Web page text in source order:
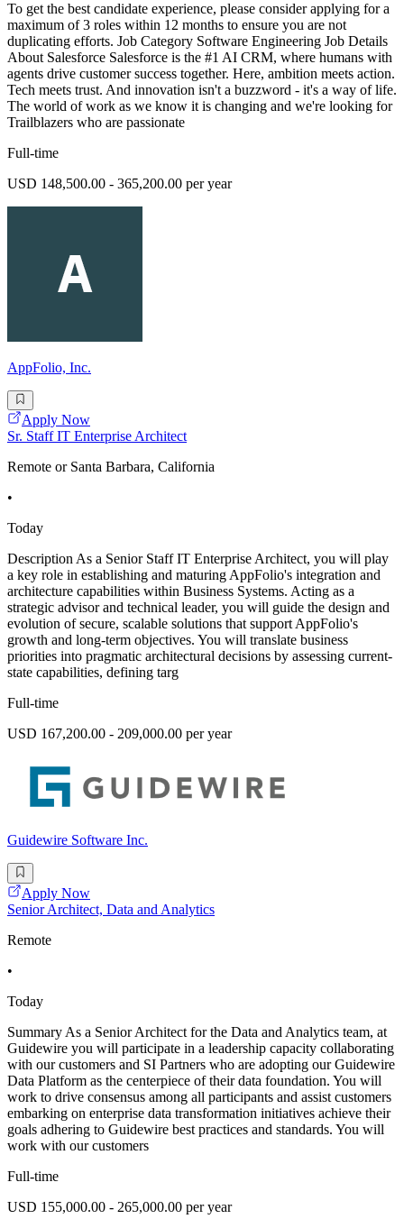
To get the best candidate experience, please consider applying for a
maximum of 3 roles within 12 months to ensure you are not
duplicating efforts. Job Category Software Engineering Job Details
About Salesforce Salesforce is the #1 AI CRM, where humans with
agents drive customer success together. Here, ambition meets action.
Tech meets trust. And innovation isn't a buzzword - it's a way of life.
The world of work as we know it is changing and we're looking for
Trailblazers who are passionate
Full-time
USD 148,500.00 - 365,200.00 per year
AppFolio, Inc.
Apply Now
Sr. Staff IT Enterprise Architect
Remote or Santa Barbara, California
•
Today
Description As a Senior Staff IT Enterprise Architect, you will play
a key role in establishing and maturing AppFolio's integration and
architecture capabilities within Business Systems. Acting as a
strategic advisor and technical leader, you will guide the design and
evolution of secure, scalable solutions that support AppFolio's
growth and long-term objectives. You will translate business
priorities into pragmatic architectural decisions by assessing current-
state capabilities, defining targ
Full-time
USD 167,200.00 - 209,000.00 per year
Guidewire Software Inc.
Apply Now
Senior Architect, Data and Analytics
Remote
•
Today
Summary As a Senior Architect for the Data and Analytics team, at
Guidewire you will participate in a leadership capacity collaborating
with our customers and SI Partners who are adopting our Guidewire
Data Platform as the centerpiece of their data foundation. You will
work to drive consensus among all participants and assist customers
embarking on enterprise data transformation initiatives achieve their
goals adhering to Guidewire best practices and standards. You will
work with our customers
Full-time
USD 155,000.00 - 265,000.00 per year